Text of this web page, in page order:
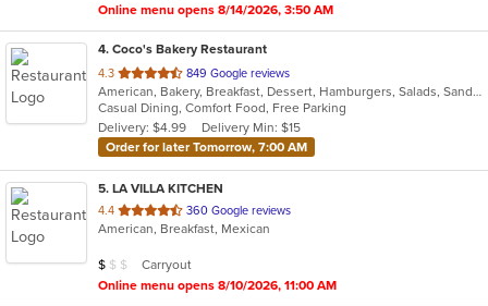
Online menu opens 8/14/2026, 3:50 AM
4. Coco's Bakery Restaurant
4.3 out
of
5
stars.
849 Google reviews
American, Bakery, Breakfast, Dessert, Hamburgers, Salads, Sandwiches, Soup
Casual Dining, Comfort Food, Free Parking
Delivery: $4.99
Delivery Min: $15
Order for later Tomorrow, 7:00 AM
5. LA VILLA KITCHEN
4.4 out
of
stars.
360 Google reviews
American, Breakfast, Mexican
Average Item Cost: $8
$ $ $
Carryout
Online menu opens 8/10/2026, 11:00 AM